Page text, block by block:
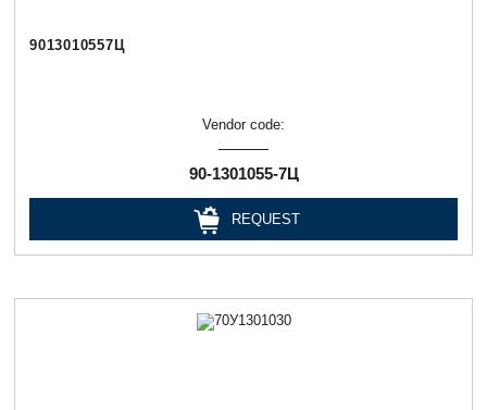
9013010557Ц
Vendor code:
90-1301055-7Ц
REQUEST